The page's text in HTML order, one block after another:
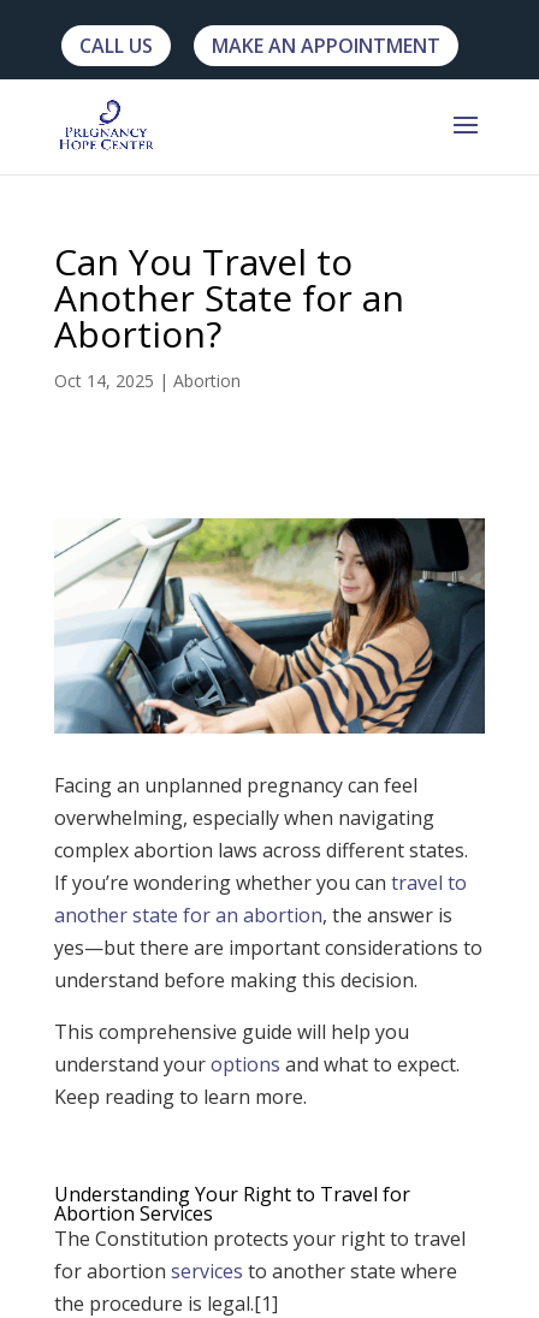
CALL US MAKE AN APPOINTMENT
Can You Travel to
Another State for an
Abortion?
Oct 14, 2025 | Abortion
Facing an unplanned pregnancy can feel
overwhelming, especially when navigating
complex abortion laws across different states.
If you’re wondering whether you can travel to
another state for an abortion, the answer is
yes—but there are important considerations to
understand before making this decision.
This comprehensive guide will help you
understand youroptions and what to expect.
Keep reading to learn more.
Understanding Your Right to Travel for
Abortion Services
The Constitution protects your right to travel
for abortion services to another state where
the procedure is legal.[1]